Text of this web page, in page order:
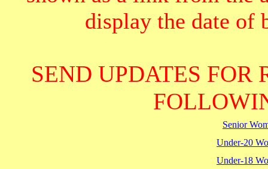
display the date of
SEND UPDATES FOR
Senior
Under-20
Under-18